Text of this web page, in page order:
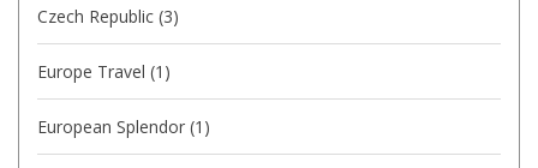
Czech Republic (3)
Europe Travel (1)
European Splendor (1)